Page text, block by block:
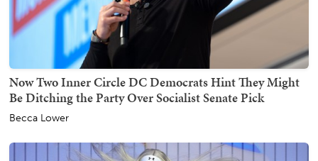
Now Two Inner Circle DC Democrats Hint They Might
Be Ditching the Party Over Socialist Senate Pick
Becca Lower